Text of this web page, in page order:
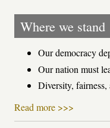
Where we stand
Our democracy
Our nation must
Diversity,
Read more >>>